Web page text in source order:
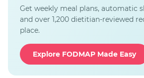
Get weekly meal plans, automatic
and over 1,200 dietitian-reviewed
place.
Explore FODMAP Made Easy